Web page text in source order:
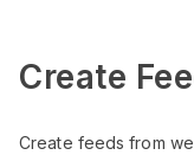
Create
Create feeds from